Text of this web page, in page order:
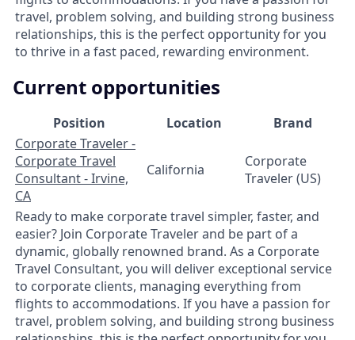
travel, problem solving, and building strong business
relationships, this is the perfect opportunity for you
to thrive in a fast paced, rewarding environment.
Current opportunities
Position Location
Brand
Corporate Traveler -
Corporate Travel
Consultant - Irvine,
CA
California
Corporate
Traveler (US)
Ready to make corporate travel simpler, faster, and
easier? Join Corporate Traveler and be part of a
dynamic, globally renowned brand. As a Corporate
Travel Consultant, you will deliver exceptional service
to corporate clients, managing everything from
flights to accommodations. If you have a passion for
travel, problem solving, and building strong business